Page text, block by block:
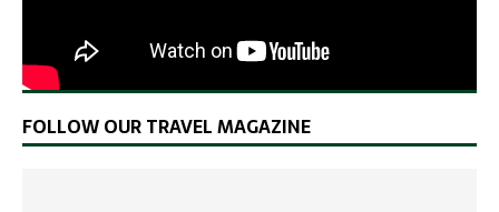
FOLLOW OUR TRAVEL MAGAZINE